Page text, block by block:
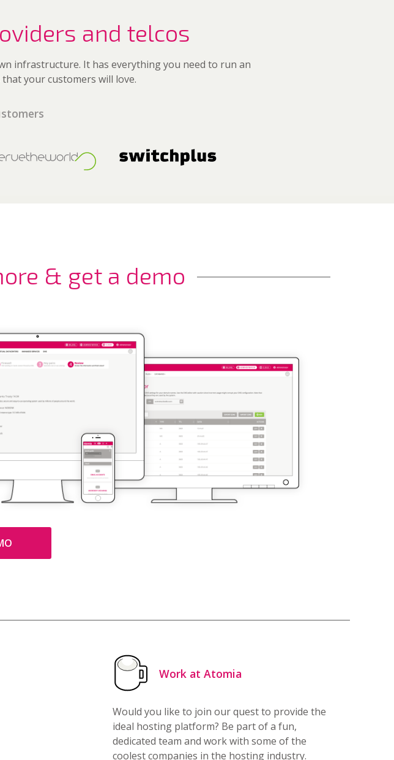
and telcos
infrastructure. It has everything you need to run an
your customers will love.
& get a demo
Work at Atomia
Would you like to join our quest to provide the
ideal hosting platform? Be part of a fun,
dedicated team and work with some of the
coolest companies in the hosting industry.